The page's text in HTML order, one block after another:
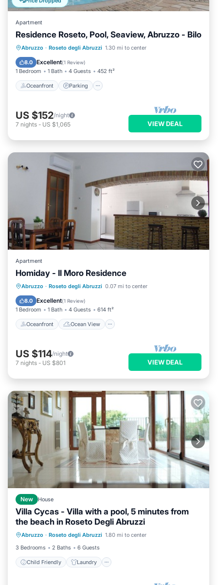
Apartment
Residence Roseto, Pool, Seaview, Abruzzo - Bilo
Abruzzo · Roseto degli Abruzzi 1.30 mi to center
8.0 Excellent(1 Review)
1 Bedroom 1 Bath 4 Guests 452 ft²
Oceanfront Parking
Oceanfront Parking
Pool
Ocean View
US $152/night
7 nights - US $1,065 VIEW DEAL
Apartment
Homiday - Il Moro Residence
Abruzzo · Roseto degli Abruzzi 0.07 mi to center
8.0 Excellent(1 Review)
1 Bedroom 1 Bath 4 Guests 614 ft²
Oceanfront Ocean View
Oceanfront
Ocean View
Balcony/Terrace
US $114/night
7 nights - US $801 VIEW DEAL
New House
Villa Cycas - Villa with a pool, 5 minutes from
the beach in Roseto Degli Abruzzi
Abruzzo · Roseto degli Abruzzi 1.80 mi to center
3 Bedrooms
2 Baths 6 Guests
Child Friendly Laundry
Child Friendly
Laundry
Bedding/Linens
Wellness Facilities